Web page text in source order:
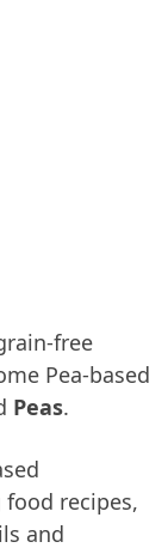
free
Pea-based
Peas.
recipes,
and